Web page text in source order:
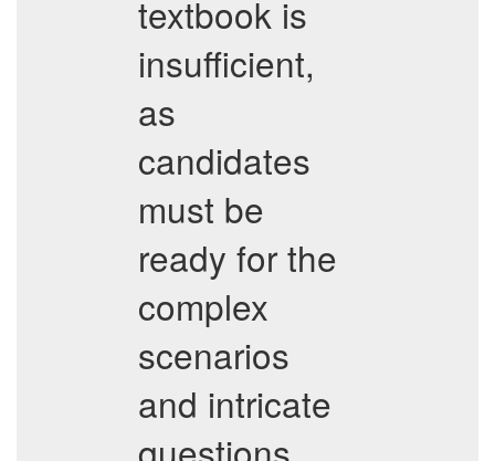
textbook is
insufficient,
as
candidates
must be
ready for the
complex
scenarios
and intricate